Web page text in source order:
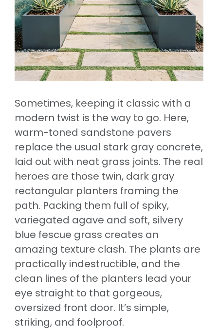
Sometimes, keeping it classic with a
modern twist is the way to go. Here,
warm-toned sandstone pavers
replace the usual stark gray concrete,
laid out with neat grass joints. The real
heroes are those twin, dark gray
rectangular planters framing the
path. Packing them full of spiky,
variegated agave and soft, silvery
blue fescue grass creates an
amazing texture clash. The plants are
practically indestructible, and the
clean lines of the planters lead your
eye straight to that gorgeous,
oversized front door. It’s simple,
striking, and foolproof.